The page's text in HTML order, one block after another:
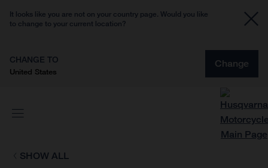
It looks like you are not on your country page. Would you like
to change to your current location?
CHANGE TO
United States
Change
SHOW ALL